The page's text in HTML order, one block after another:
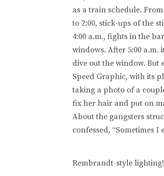
as a train schedule.
to 2:00, stick-ups of the
4:00 a.m., fights in the
windows. After 5:00 a.m.
dive out the window. But
Speed Graphic, with its
taking a photo of a
fix her hair and put on
About the gangsters
confessed, “Sometimes
Rembrandt-style lighting!